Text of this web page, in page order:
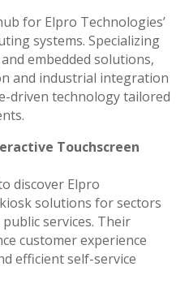
for Elpro Technologies’
systems. Specializing
embedded solutions,
and industrial integration
driven technology tailored
Touchscreen
discover Elpro
solutions for sectors
services. Their
customer experience
efficient self-service